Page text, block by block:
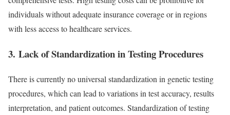
individuals without adequate insurance coverage or in regions
with less access to healthcare services.
3. Lack of Standardization in Testing Procedures
There is currently no universal standardization in genetic testing
procedures, which can lead to variations in test accuracy, results
interpretation, and patient outcomes. Standardization of testing